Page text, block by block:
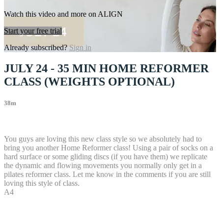
Watch this video and more on ALIGN
Start your free trial
Already subscribed?Sign in
JULY 24 - 35 MIN HOME REFORMER
CLASS (WEIGHTS OPTIONAL)
38m
You guys are loving this new class style so we absolutely had to
bring you another Home Reformer class! Using a pair of socks on a
hard surface or some gliding discs (if you have them) we replicate
the dynamic and flowing movements you normally only get in a
pilates reformer class. Let me know in the comments if you are still
loving this style of class.
A4